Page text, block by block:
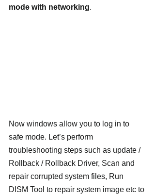
mode with networking.
Now windows allow you to log in to
safe mode. Let’s perform
troubleshooting steps such as update /
Rollback / Rollback Driver, Scan and
repair corrupted system files, Run
DISM Tool to repair system image etc to